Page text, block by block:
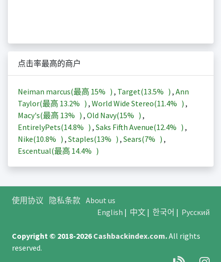
点击率最高的商户
Neiman marcus(最高 15% ) , Target(13.5% ) , Ann
Taylor(最高 13.2% ) , World Wide Stereo(11.4% ) ,
Macy's(最高 13% ) , Old Navy(15% ) ,
EntirelyPets(14.8% ) , Saks Fifth Avenue(12.4% ) ,
Nike(10.8% ) , Staples(13% ) , Sears(7% ) ,
Escentual(最高 14.4% )
使用协议 隐私条款 About us
English | 中文| 한국어 | Русский
Copyright © 2018-2026Cashbackindex.com.All rights
reserved.